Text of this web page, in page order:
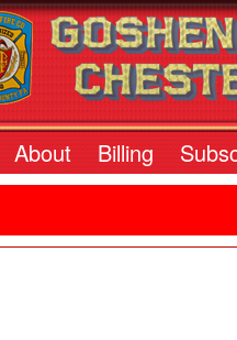
About Billing